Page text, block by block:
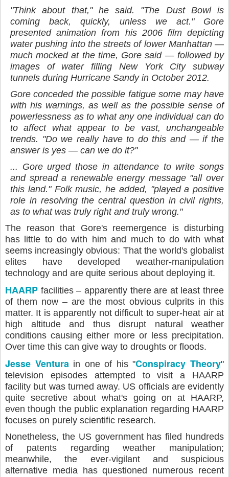
"Think about that," he said. "The Dust Bowl is
coming back, quickly, unless we act." Gore
presented animation from his 2006 film depicting
water pushing into the streets of lower Manhattan —
much mocked at the time, Gore said — followed by
images of water filling New York City subway
tunnels during Hurricane Sandy in October 2012.
Gore conceded the possible fatigue some may have
with his warnings, as well as the possible sense of
powerlessness as to what any one individual can do
to affect what appear to be vast, unchangeable
trends. "Do we really have to do this and — if the
answer is yes — can we do it?"
... Gore urged those in attendance to write songs
and spread a renewable energy message "all over
this land." Folk music, he added, "played a positive
role in resolving the central question in civil rights,
as to what was truly right and truly wrong."
The reason that Gore's reemergence is disturbing
has little to do with him and much to do with what
seems increasingly obvious: That the world's globalist
elites have developed weather-manipulation
technology and are quite serious about deploying it.
HAARP facilities – apparently there are at least three
of them now – are the most obvious culprits in this
matter. It is apparently not difficult to super-heat air at
high altitude and thus disrupt natural weather
conditions causing either more or less precipitation.
Over time this can give way to droughts or floods.
Jesse Venturain one of his "Conspiracy Theory"
television episodes attempted to visit a HAARP
facility but was turned away. US officials are evidently
quite secretive about what's going on at HAARP,
even though the public explanation regarding HAARP
focuses on purely scientific research.
Nonetheless, the US government has filed hundreds
of patents regarding weather manipulation;
meanwhile, the ever-vigilant and suspicious
alternative media has questioned numerous recent